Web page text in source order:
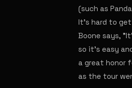
(such as
It's hard to get
Boone says,
so it's easy
a great honor
as the tour